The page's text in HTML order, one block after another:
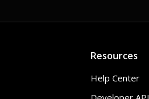
Resources
Help Center